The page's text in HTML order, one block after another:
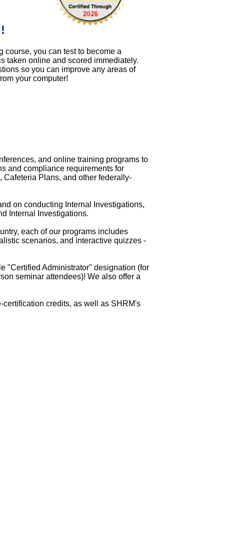
you can test to become a
taken online and scored immediately.
so you can improve any areas of
your computer!
and online training programs to
and compliance requirements for
Plans, and other federally-
on conducting Internal Investigations,
Internal Investigations.
each of our programs includes
scenarios, and interactive quizzes -
"Certified Administrator" designation (for
seminar attendees)! We also offer a
credits, as well as SHRM's